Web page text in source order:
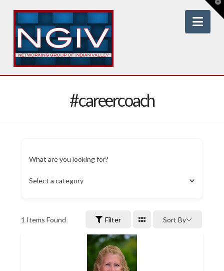
#careercoach
What are you looking for?
Select a category
1 Items Found Filter Sort By